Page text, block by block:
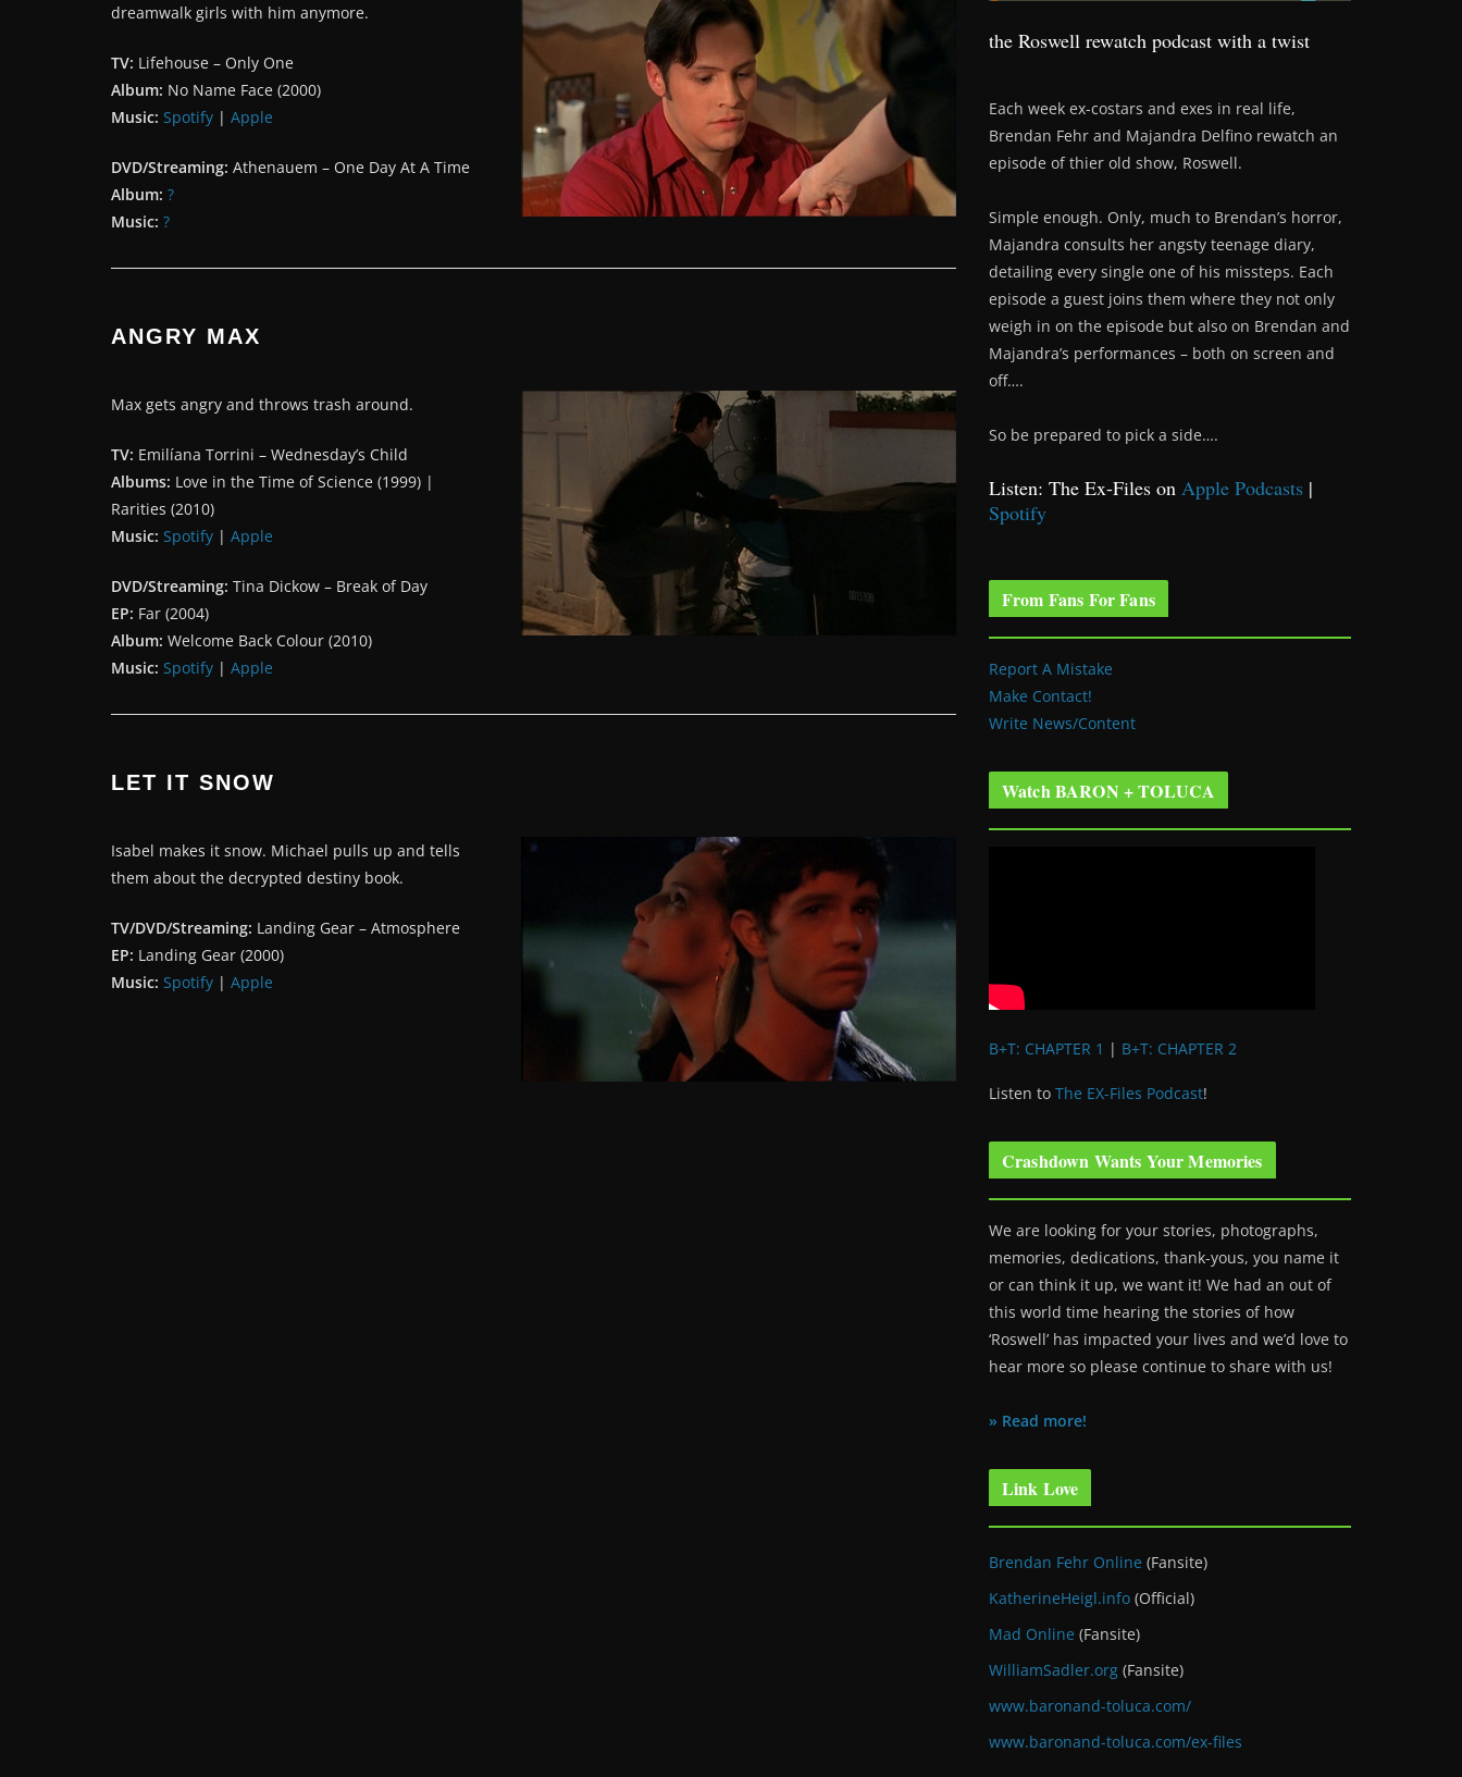
dreamwalk girls with him anymore.
TV: Lifehouse – Only One
Album: No Name Face (2000)
Music: Spotify | Apple
DVD/Streaming: Athenauem – One Day At A Time
Album: ?
Music: ?
ANGRY MAX
Max gets angry and throws trash around.
TV: Emilíana Torrini – Wednesday’s Child
Albums: Love in the Time of Science (1999) |
Rarities (2010)
Music: Spotify | Apple
DVD/Streaming: Tina Dickow – Break of Day
EP: Far (2004)
Album: Welcome Back Colour (2010)
Music: Spotify | Apple
LET IT SNOW
Isabel makes it snow. Michael pulls up and tells
them about the decrypted destiny book.
TV/DVD/Streaming: Landing Gear – Atmosphere
EP: Landing Gear (2000)
Music: Spotify | Apple
the Roswell rewatch podcast with a twist
Each week ex-costars and exes in real life,
Brendan Fehr and Majandra Delfino rewatch an
episode of thier old show, Roswell.
Simple enough. Only, much to Brendan’s horror,
Majandra consults her angsty teenage diary,
detailing every single one of his missteps. Each
episode a guest joins them where they not only
weigh in on the episode but also on Brendan and
Majandra’s performances – both on screen and
off….
So be prepared to pick a side….
Listen: The Ex-Files on Apple Podcasts |
Spotify
From Fans For Fans
Report A Mistake
Make Contact!
Write News/Content
Watch BARON + TOLUCA
B+T: CHAPTER 1 | B+T: CHAPTER 2
Listen to The EX-Files Podcast!
Crashdown Wants Your Memories
We are looking for your stories, photographs,
memories, dedications, thank-yous, you name it
or can think it up, we want it! We had an out of
this world time hearing the stories of how
‘Roswell’ has impacted your lives and we’d love to
hear more so please continue to share with us!
» Read more!
Link Love
Brendan Fehr Online (Fansite)
KatherineHeigl.info (Official)
Mad Online (Fansite)
WilliamSadler.org (Fansite)
www.baronand-toluca.com/
www.baronand-toluca.com/ex-files